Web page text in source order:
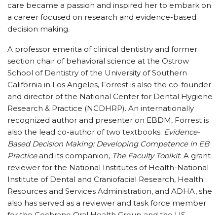
care became a passion and inspired her to embark on
a career focused on research and evidence-based
decision making.
A professor emerita of clinical dentistry and former
section chair of behavioral science at the Ostrow
School of Dentistry of the University of Southern
California in Los Angeles, Forrest is also the co-founder
and director of the National Center for Dental Hygiene
Research & Practice (NCDHRP). An internationally
recognized author and presenter on EBDM, Forrest is
also the lead co-author of two textbooks: Evidence-
Based Decision Making: Developing Competence in EB
Practiceand its companion, The Faculty Toolkit. A grant
reviewer for the National Institutes of Health-National
Institute of Dental and Craniofacial Research, Health
Resources and Services Administration, and ADHA, she
also has served as a reviewer and task force member